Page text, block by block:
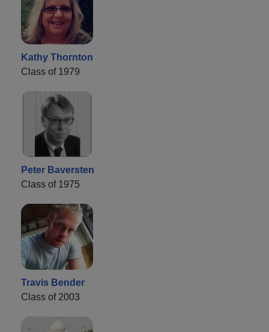
Kathy Thornton
Class of 1979
Peter Baversten
Class of 1975
Travis Bender
Class of 2003